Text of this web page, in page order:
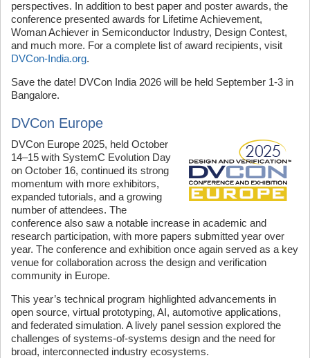
perspectives. In addition to best paper and poster awards, the
conference presented awards for Lifetime Achievement,
Woman Achiever in Semiconductor Industry, Design Contest,
and much more. For a complete list of award recipients, visit
DVCon-India.org.
Save the date! DVCon India 2026 will be held September 1-3 in
Bangalore.
DVCon Europe
DVCon Europe 2025, held October
14–15 with SystemC Evolution Day
on October 16, continued its strong
momentum with more exhibitors,
expanded tutorials, and a growing
number of attendees. The
conference also saw a notable increase in academic and
research participation, with more papers submitted year over
year. The conference and exhibition once again served as a key
venue for collaboration across the design and verification
community in Europe.
This year’s technical program highlighted advancements in
open source, virtual prototyping, AI, automotive applications,
and federated simulation. A lively panel session explored the
challenges of systems-of-systems design and the need for
broad, interconnected industry ecosystems.